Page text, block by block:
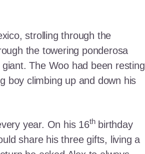
strolling through the
the towering ponderosa
The Woo had been resting
boy climbing up and down his
year. On his 16thbirthday
share his three gifts, living a